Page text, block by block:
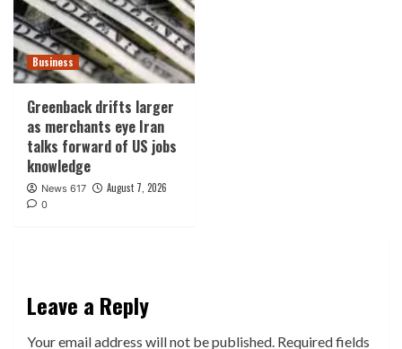
Business
Greenback drifts larger
as merchants eye Iran
talks forward of US jobs
knowledge
News 617 August 7, 2026
0
Leave a Reply
Your email address will not be published. Required fields